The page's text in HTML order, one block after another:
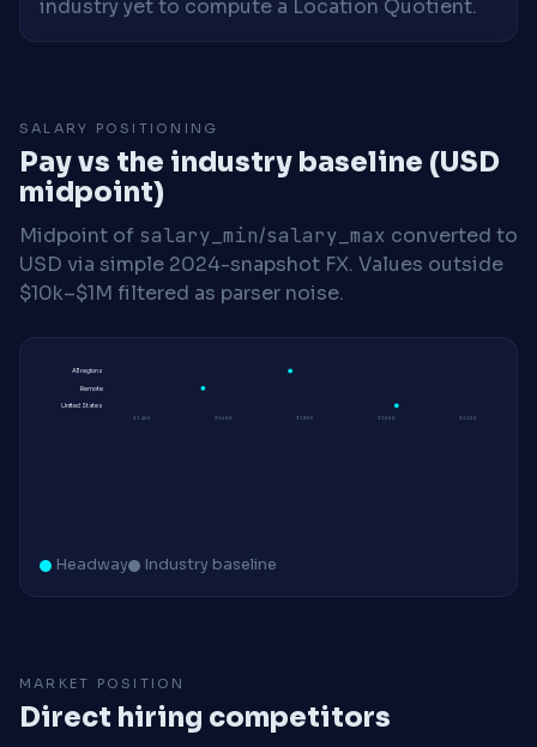
industry yet to compute a Location Quotient.
SALARY POSITIONING
Pay vs the industry baseline (USD
midpoint)
Midpoint of salary_min/salary_max converted to
USD via simple 2024-snapshot FX. Values outside
$10k–$1M filtered as parser noise.
$140K $160K $180K $200K $220K
All regions
Remote
United States
Headway Industry baseline
MARKET POSITION
Direct hiring competitors